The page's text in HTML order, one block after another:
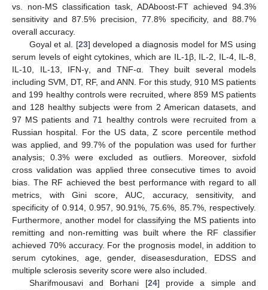
vs. non-MS classification task, ADAboost-FT achieved 94.3%
sensitivity and 87.5% precision, 77.8% specificity, and 88.7%
overall accuracy.
Goyal et al. [23] developed a diagnosis model for MS using
serum levels of eight cytokines, which are IL-1β, IL-2, IL-4, IL-8,
IL-10, IL-13, IFN-γ, and TNF-α. They built several models
including SVM, DT, RF, and ANN. For this study, 910 MS patients
and 199 healthy controls were recruited, where 859 MS patients
and 128 healthy subjects were from 2 American datasets, and
97 MS patients and 71 healthy controls were recruited from a
Russian hospital. For the US data, Z score percentile method
was applied, and 99.7% of the population was used for further
analysis; 0.3% were excluded as outliers. Moreover, sixfold
cross validation was applied three consecutive times to avoid
bias. The RF achieved the best performance with regard to all
metrics, with Gini score, AUC, accuracy, sensitivity, and
specificity of 0.914, 0.957, 90.91%, 75.6%, 85.7%, respectively.
Furthermore, another model for classifying the MS patients into
remitting and non-remitting was built where the RF classifier
achieved 70% accuracy. For the prognosis model, in addition to
serum cytokines, age, gender, diseasesduration, EDSS and
multiple sclerosis severity score were also included.
Sharifmousavi and Borhani [24] provide a simple and